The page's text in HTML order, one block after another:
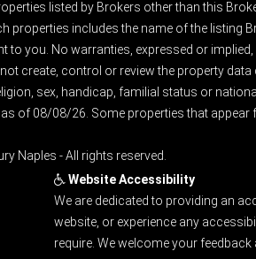
listed by Brokers other than this
properties includes the name of the listing
to you. No warranties, expressed or
create, control or review the property
sex, handicap, familial status or
of 08/08/26. Some properties that
Naples - All rights reserved.
Website Accessibility
We are dedicated to providing an
website, or experience any
require. We welcome your